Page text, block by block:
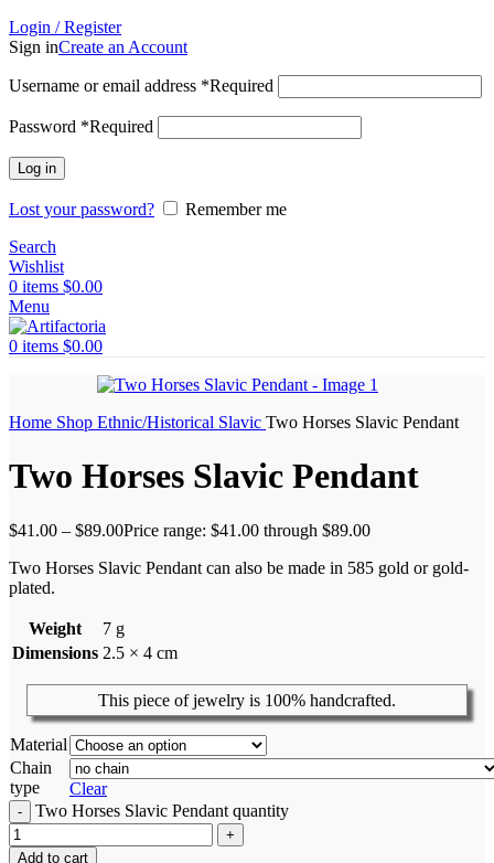
Login / Register
Sign inCreate an Account
Username or email address *Required
Password *Required
Log in
Lost your password?
Remember me
Search
Wishlist
0 items $0.00
Menu
0 items $0.00
Home Shop Ethnic/Historical Slavic Two Horses Slavic Pendant
Two Horses Slavic Pendant
$41.00 – $89.00Price range: $41.00 through $89.00
Two Horses Slavic Pendant can also be made in 585 gold or gold-
plated.
Weight
7 g
Dimensions 2.5 × 4 cm
This piece of jewelry is 100% handcrafted.
Material
Chain
type
Clear
Two Horses Slavic Pendant quantity
Add to cart